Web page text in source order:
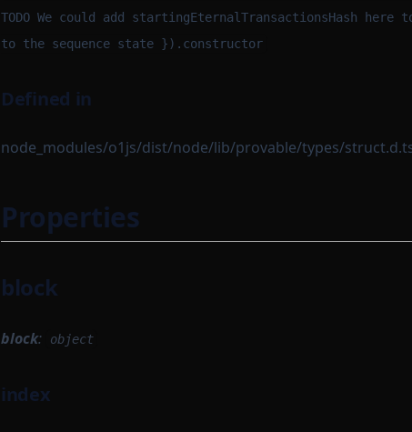
TODO We could add startingEternalTransactionsHash
to the sequence state }).constructor
Defined in
node_modules/o1js/dist/node/lib/provable/types/
Properties
block
block: object
index